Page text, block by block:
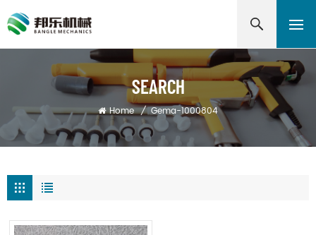
SEARCH
Home / Gema-1000804